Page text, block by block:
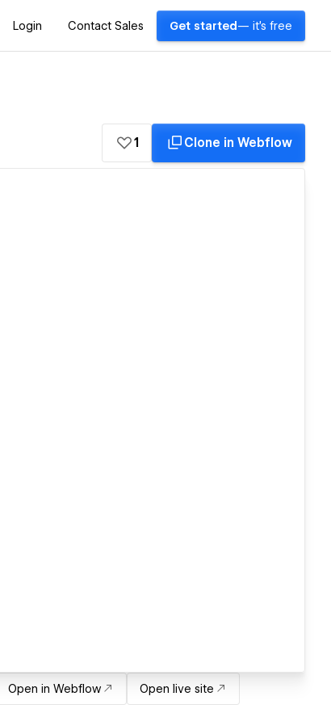
Login Contact Sales Get started — it's free
1 Clone in Webflow
Open in Webflow Open live site